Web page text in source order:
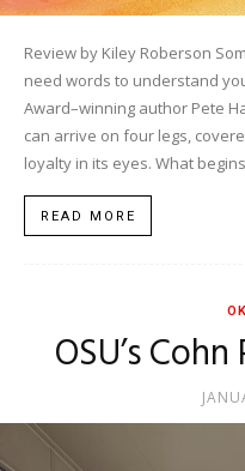
Review by Kiley Roberson
need words to understand
Award–winning author Pete
can arrive on four legs,
loyalty in its eyes. What
READ MORE
OSU’s